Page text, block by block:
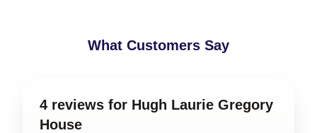
What Customers Say
4 reviews for Hugh Laurie Gregory
House